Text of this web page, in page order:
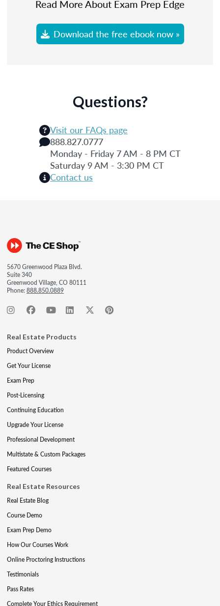
Read More About Exam Prep Edge
Download the free ebook now »
Questions?
Visit our FAQs page
888.827.0777
Monday - Friday 7 AM - 8 PM CT
Saturday 9 AM - 3:30 PM CT
Contact us
5670 Greenwood Plaza Blvd.
Suite 340
Greenwood Village, CO 80111
Phone:888.850.0889
Real Estate Products
Product Overview
Get Your License
Exam Prep
Post-Licensing
Continuing Education
Upgrade Your License
Professional Development
Multistate & Custom Packages
Featured Courses
Real Estate Resources
Real Estate Blog
Course Demo
Exam Prep Demo
How Our Courses Work
Online Proctoring Instructions
Testimonials
Pass Rates
Complete Your Ethics Requirement